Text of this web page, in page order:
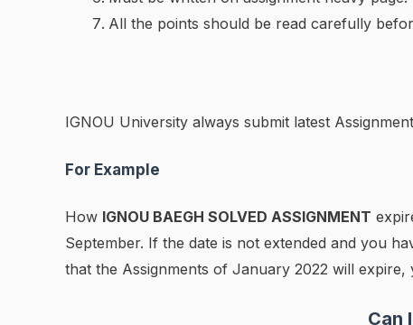
All the points should be read carefully
IGNOU University always submit latest
For Example
How IGNOU BAEGH SOLVED ASSIGNMENT
September. If the date is not extended and you
that the Assignments of January 2022 will
Can